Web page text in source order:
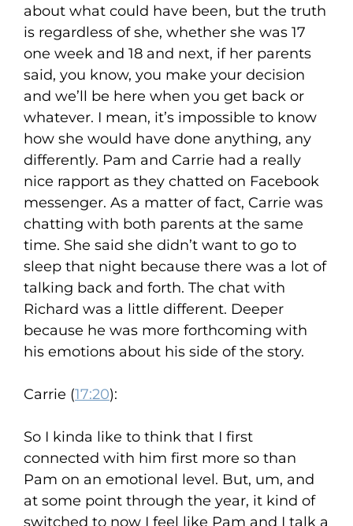
about what could have been, but the truth
is regardless of she, whether she was 17
one week and 18 and next, if her parents
said, you know, you make your decision
and we’ll be here when you get back or
whatever. I mean, it’s impossible to know
how she would have done anything, any
differently. Pam and Carrie had a really
nice rapport as they chatted on Facebook
messenger. As a matter of fact, Carrie was
chatting with both parents at the same
time. She said she didn’t want to go to
sleep that night because there was a lot of
talking back and forth. The chat with
Richard was a little different. Deeper
because he was more forthcoming with
his emotions about his side of the story.
Carrie (17:20):
So I kinda like to think that I first
connected with him first more so than
Pam on an emotional level. But, um, and
at some point through the year, it kind of
switched to now I feel like Pam and I talk a